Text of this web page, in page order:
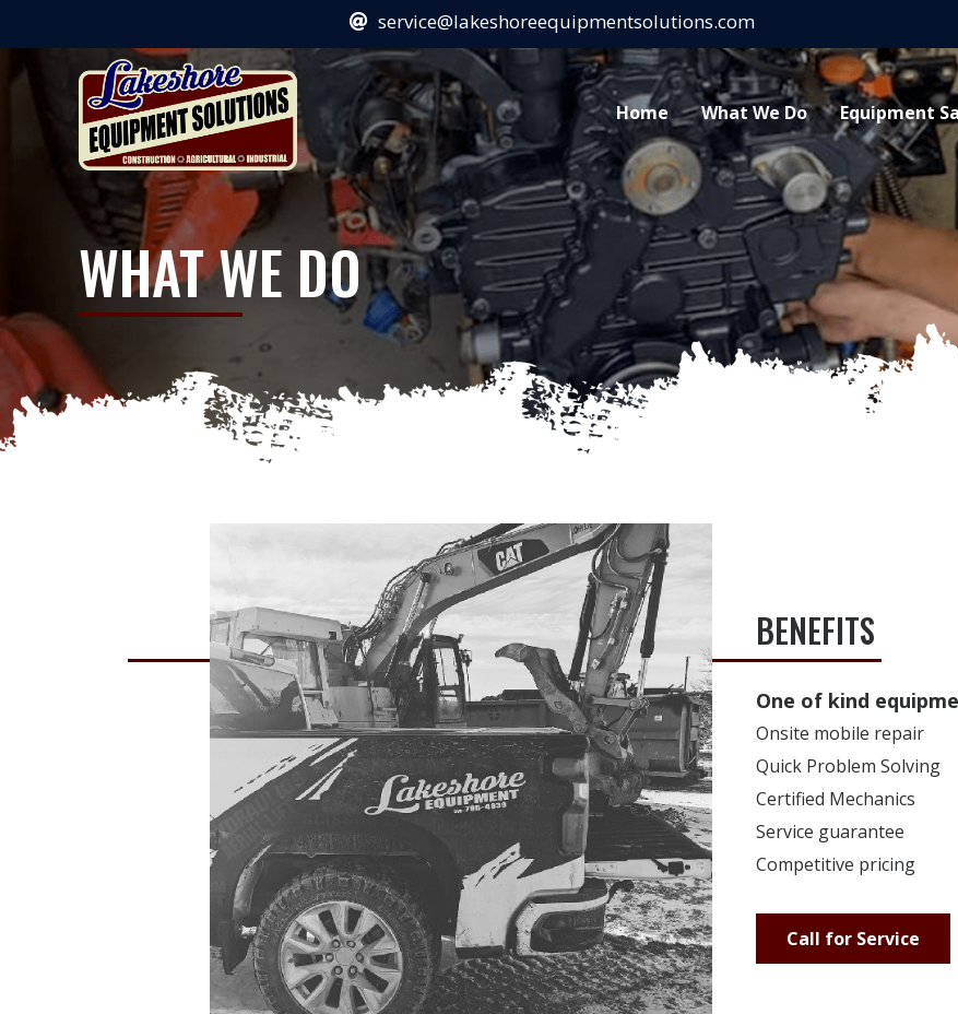
service@lakeshoreequipmentsolutions.com
Home What We Do Equipment
WHAT WE DO
BENEFITS
One of kind
Onsite mobile repair
Quick Problem Solving
Certified Mechanics
Service guarantee
Competitive pricing
Call for Service